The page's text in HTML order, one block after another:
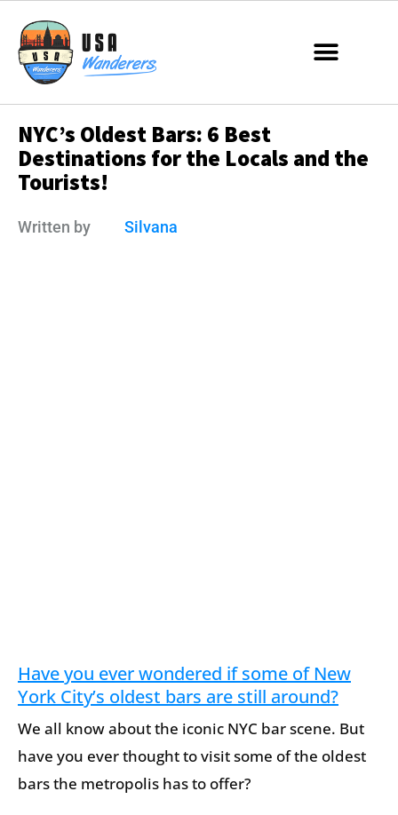
NYC’s Oldest Bars: 6 Best
Destinations for the Locals and the
Tourists!
Written by Silvana
Have you ever wondered if some of New
York City’s oldest bars are still around?
We all know about the iconic NYC bar scene. But
have you ever thought to visit some of the oldest
bars the metropolis has to offer?